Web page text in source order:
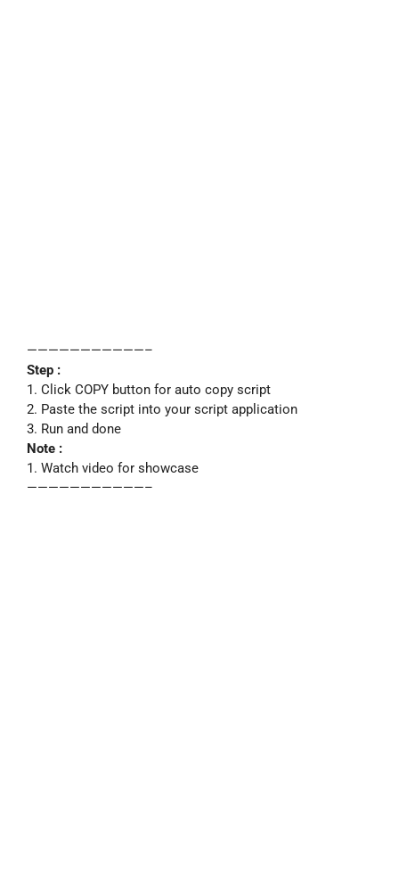
———————————–
Step :
1. Click COPY button for auto copy script
2. Paste the script into your script application
3. Run and done
Note :
1. Watch video for showcase
———————————–